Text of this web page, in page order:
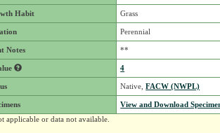
Habit Grass
Perennial
Notes **
4
Native,FACW (NWPL)
View and Download
applicable or data not available.